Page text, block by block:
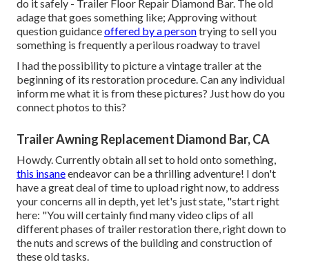
do it safely - Trailer Floor Repair Diamond Bar. The old
adage that goes something like; Approving without
question guidanceoffered by a persontrying to sell you
something is frequently a perilous roadway to travel
I had the possibility to picture a vintage trailer at the
beginning of its restoration procedure. Can any individual
inform me what it is from these pictures? Just how do you
connect photos to this?
Trailer Awning Replacement Diamond Bar, CA
Howdy. Currently obtain all set to hold onto something,
this insaneendeavor can be a thrilling adventure! I don't
have a great deal of time to upload right now, to address
your concerns all in depth, yet let's just state, "start right
here: "You will certainly find many video clips of all
different phases of trailer restoration there, right down to
the nuts and screws of the building and construction of
these old tasks.